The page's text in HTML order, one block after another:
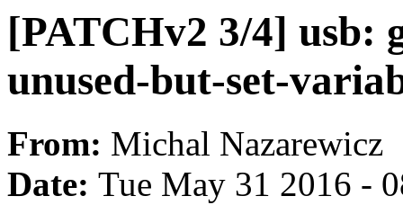
[PATCHv2 3/4] usb:
unused-but-set-
From: Michal Nazarewicz
Date: Tue May 31 2016 -